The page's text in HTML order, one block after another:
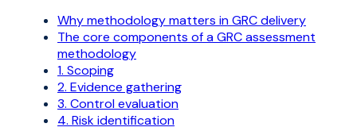
Why methodology matters in GRC delivery
The core components of a GRC assessment
methodology
1. Scoping
2. Evidence gathering
3. Control evaluation
4. Risk identification